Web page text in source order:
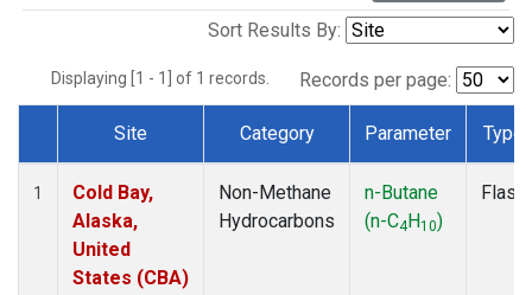
Sort Results By:
Displaying [1 - 1] of 1 records. Records per page:
Dataset Number
Site Category Parameter Type
1
Cold Bay,
Alaska,
United
States (CBA)
Non-Methane
Hydrocarbons
n-Butane
(n-C4H10)
Flask